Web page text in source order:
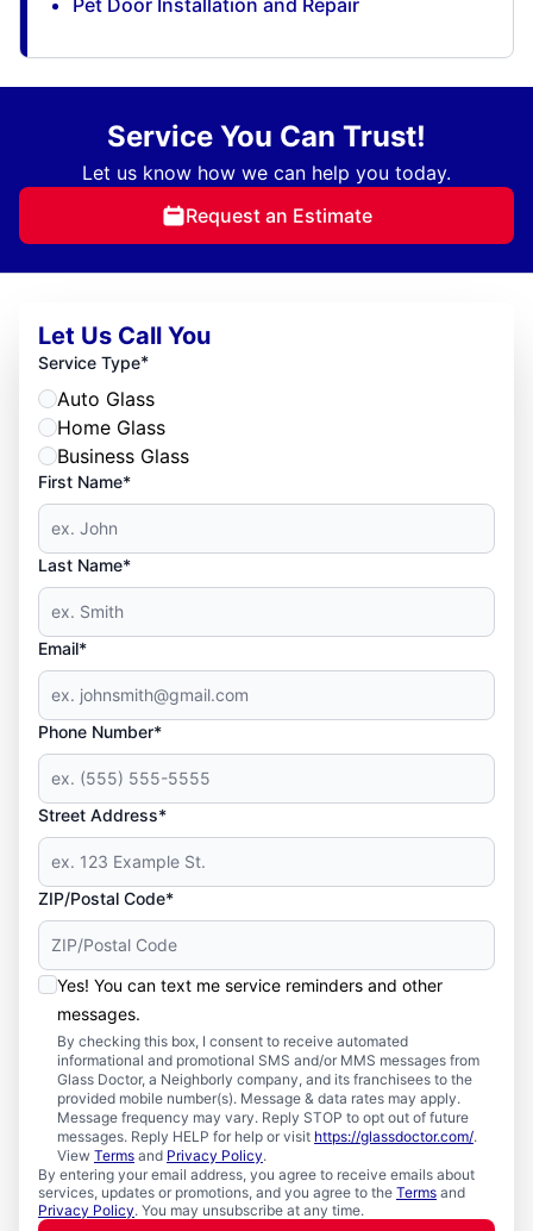
Service You Can Trust!
Let us know how we can help you today.
Request an Estimate
Let Us Call You
Service Type*
Auto Glass
Home Glass
Business Glass
First Name*
Last Name*
Email*
Phone Number*
Street Address*
ZIP/Postal Code*
Yes! You can text me service reminders and other
messages.
By checking this box, I consent to receive automated
informational and promotional SMS and/or MMS messages from
Glass Doctor, a Neighborly company, and its franchisees to the
provided mobile number(s). Message & data rates may apply.
Message frequency may vary. Reply STOP to opt out of future
messages. Reply HELP for help or visit https://glassdoctor.com/.
View Terms and Privacy Policy.
By entering your email address, you agree to receive emails about
services, updates or promotions, and you agree to the Terms and
Privacy Policy. You may unsubscribe at any time.